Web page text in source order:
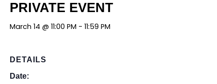
PRIVATE EVENT
March 14 @ 11:00 PM - 11:59 PM
DETAILS
Date: